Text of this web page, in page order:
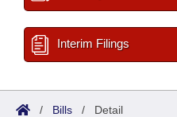
Interim Filings
/ Bills / Detail